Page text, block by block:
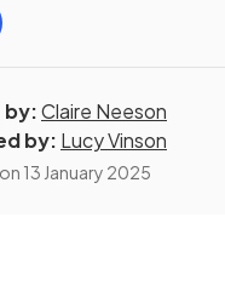
by:Claire Neeson
by: Lucy Vinson
13 January 2025